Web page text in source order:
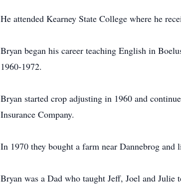
He attended Kearney State College where he
Bryan began his career teaching English in
1960-1972.
Bryan started crop adjusting in 1960 and
Insurance Company.
In 1970 they bought a farm near Dannebrog
Bryan was a Dad who taught Jeff, Joel and Julie